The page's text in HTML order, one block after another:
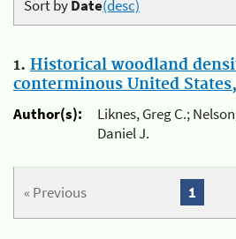
Sort byDate(desc)
1. Historical woodland
conterminous United States,
Author(s):
Liknes, Greg C.;
Daniel J.
« Previous 1